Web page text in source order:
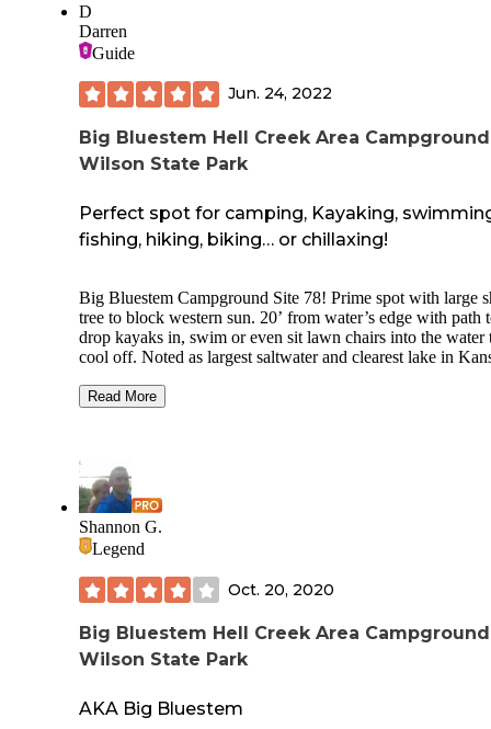
eating honey, with a hole in his belly as a small fire ring.
sites had a covered picnic table. Full hookups worked fine.
We would stay here again.
D
Darren
Guide
Jun. 24, 2022
Big Bluestem Hell Creek Area
Wilson State Park
Perfect spot for camping, Kayaking,
fishing, hiking, biking… or chillaxing!
Big Bluestem Campground Site 78! Prime spot with large
tree to block western sun. 20’ from water’s edge with path
drop kayaks in, swim or even sit lawn chairs into the water
cool off. Noted as largest saltwater and clearest lake in
a few hundred yards away. Trash bin in middle of loop.
T-Mobile service 1-4 bars. Streamed HotSpot for ROKU
without issues.
Read More
Shannon G.
Legend
Oct. 20, 2020
Big Bluestem Hell Creek Area
Wilson State Park
AKA Big Bluestem